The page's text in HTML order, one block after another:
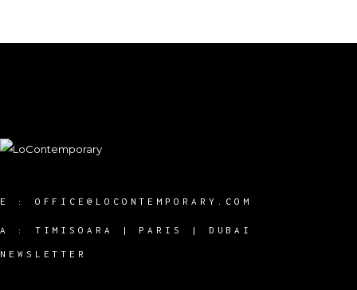
E : OFFICE@LOCONTEMPORARY.COM
A : TIMISOARA | PARIS | DUBAI
NEWSLETTER